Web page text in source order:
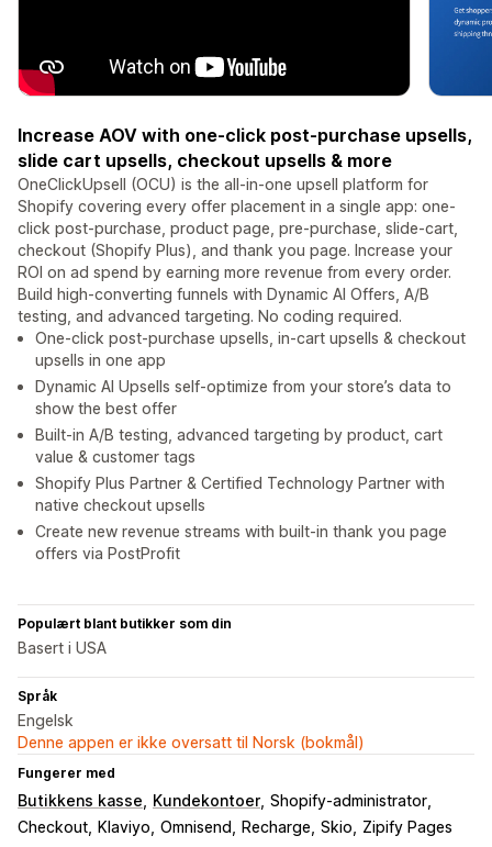
Increase AOV with one-click post-purchase upsells,
slide cart upsells, checkout upsells & more
OneClickUpsell (OCU) is the all-in-one upsell platform for
Shopify covering every offer placement in a single app: one-
click post-purchase, product page, pre-purchase, slide-cart,
checkout (Shopify Plus), and thank you page. Increase your
ROI on ad spend by earning more revenue from every order.
Build high-converting funnels with Dynamic AI Offers, A/B
testing, and advanced targeting. No coding required.
One-click post-purchase upsells, in-cart upsells & checkout
upsells in one app
Dynamic AI Upsells self-optimize from your store’s data to
show the best offer
Built-in A/B testing, advanced targeting by product, cart
value & customer tags
Shopify Plus Partner & Certified Technology Partner with
native checkout upsells
Create new revenue streams with built-in thank you page
offers via PostProfit
Populært blant butikker som din
Basert i USA
Språk
Engelsk
Denne appen er ikke oversatt til Norsk (bokmål)
Fungerer med
Butikkens kasse Kundekontoer Shopify-administrator
Checkout
Klaviyo Omnisend Recharge Skio Zipify Pages